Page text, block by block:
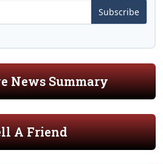
Subscribe
News Summary
A Friend